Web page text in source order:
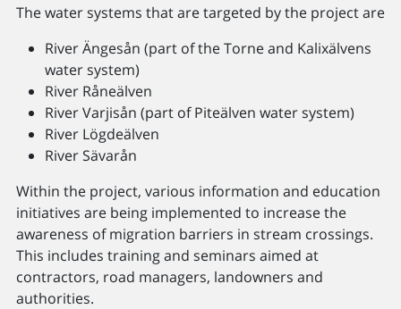
The water systems that are targeted by the project are
River Ängesån (part of the Torne and Kalixälvens
water system)
River Råneälven
River Varjisån (part of Piteälven water system)
River Lögdeälven
River Sävarån
Within the project, various information and education
initiatives are being implemented to increase the
awareness of migration barriers in stream crossings.
This includes training and seminars aimed at
contractors, road managers, landowners and
authorities.